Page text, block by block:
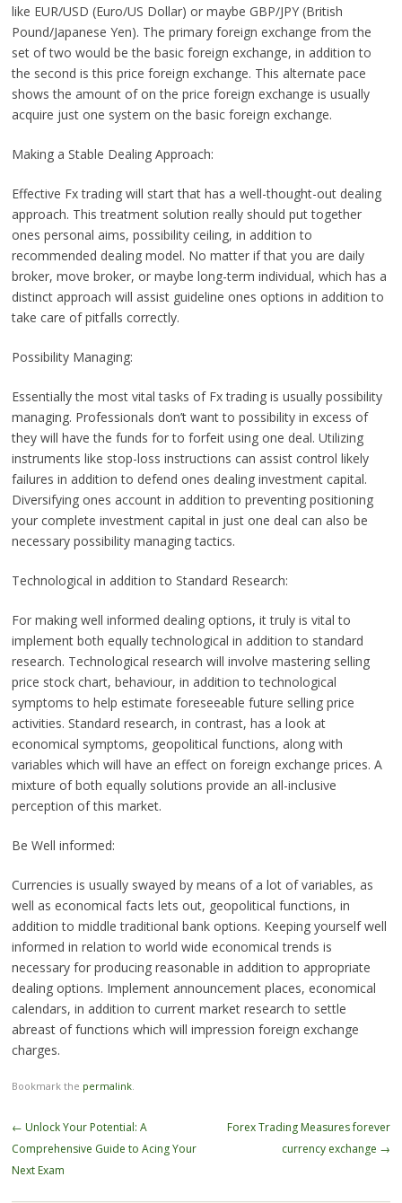
like EUR/USD (Euro/US Dollar) or maybe GBP/JPY (British
Pound/Japanese Yen). The primary foreign exchange from the
set of two would be the basic foreign exchange, in addition to
the second is this price foreign exchange. This alternate pace
shows the amount of on the price foreign exchange is usually
acquire just one system on the basic foreign exchange.
Making a Stable Dealing Approach:
Effective Fx trading will start that has a well-thought-out dealing
approach. This treatment solution really should put together
ones personal aims, possibility ceiling, in addition to
recommended dealing model. No matter if that you are daily
broker, move broker, or maybe long-term individual, which has a
distinct approach will assist guideline ones options in addition to
take care of pitfalls correctly.
Possibility Managing:
Essentially the most vital tasks of Fx trading is usually possibility
managing. Professionals don’t want to possibility in excess of
they will have the funds for to forfeit using one deal. Utilizing
instruments like stop-loss instructions can assist control likely
failures in addition to defend ones dealing investment capital.
Diversifying ones account in addition to preventing positioning
your complete investment capital in just one deal can also be
necessary possibility managing tactics.
Technological in addition to Standard Research:
For making well informed dealing options, it truly is vital to
implement both equally technological in addition to standard
research. Technological research will involve mastering selling
price stock chart, behaviour, in addition to technological
symptoms to help estimate foreseeable future selling price
activities. Standard research, in contrast, has a look at
economical symptoms, geopolitical functions, along with
variables which will have an effect on foreign exchange prices. A
mixture of both equally solutions provide an all-inclusive
perception of this market.
Be Well informed:
Currencies is usually swayed by means of a lot of variables, as
well as economical facts lets out, geopolitical functions, in
addition to middle traditional bank options. Keeping yourself well
informed in relation to world wide economical trends is
necessary for producing reasonable in addition to appropriate
dealing options. Implement announcement places, economical
calendars, in addition to current market research to settle
abreast of functions which will impression foreign exchange
charges.
Bookmark the permalink.
Post
navigation
← Unlock Your Potential: A
Comprehensive Guide to Acing Your
Next Exam
Forex Trading Measures forever
currency exchange →